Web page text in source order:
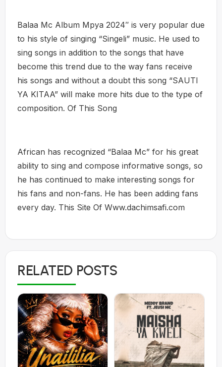
Balaa Mc Album Mpya 2024″ is very popular due
to his style of singing “Singeli” music. He used to
sing songs in addition to the songs that have
become this trend due to the way fans receive
his songs and without a doubt this song “SAUTI
YA KITAA” will make more hits due to the type of
composition. Of This Song
African has recognized “Balaa Mc” for his great
ability to sing and compose informative songs, so
he has continued to make interesting songs for
his fans and non-fans. He has been adding fans
every day. This Site Of Www.dachimsafi.com
RELATED POSTS